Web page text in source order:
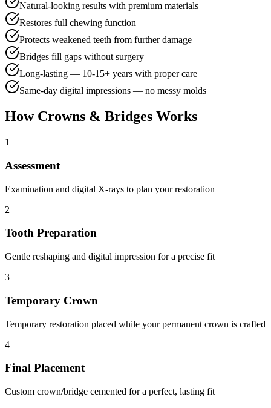
Natural-looking results with premium materials
Restores full chewing function
Protects weakened teeth from further damage
Bridges fill gaps without surgery
Long-lasting — 10-15+ years with proper care
Same-day digital impressions — no messy molds
How Crowns & Bridges Works
1
Assessment
Examination and digital X-rays to plan your restoration
2
Tooth Preparation
Gentle reshaping and digital impression for a precise fit
3
Temporary Crown
Temporary restoration placed while your permanent crown is crafted
4
Final Placement
Custom crown/bridge cemented for a perfect, lasting fit